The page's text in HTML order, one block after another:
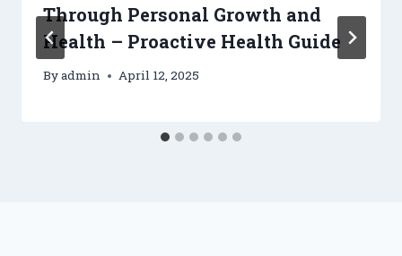
Through Personal Growth and
Health – Proactive Health Guide
Byadmin April 12, 2025